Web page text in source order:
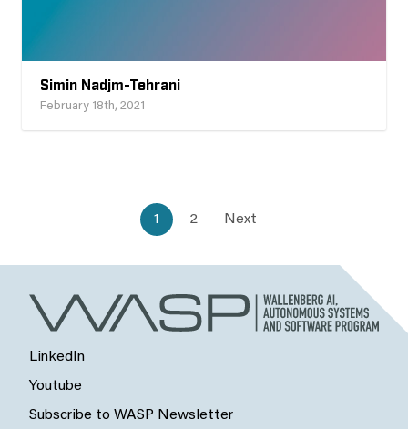
Simin Nadjm-Tehrani
February 18th, 2021
1 2 Next
LinkedIn
Youtube
Subscribe to WASP Newsletter